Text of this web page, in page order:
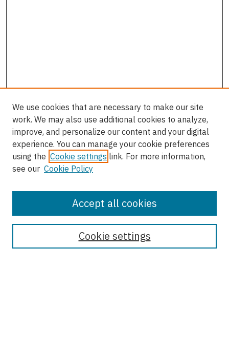
Enter search terms:
We use cookies that are necessary to make our site
work. We may also use additional cookies to analyze,
improve, and personalize our content and your digital
experience. You can manage your cookie preferences
using the Cookie settings link. For more information,
see our Cookie Policy
Cookie settings
Accept all cookies